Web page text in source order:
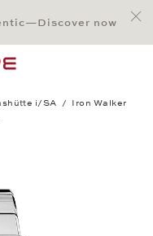
now
i/SA
Iron Walker